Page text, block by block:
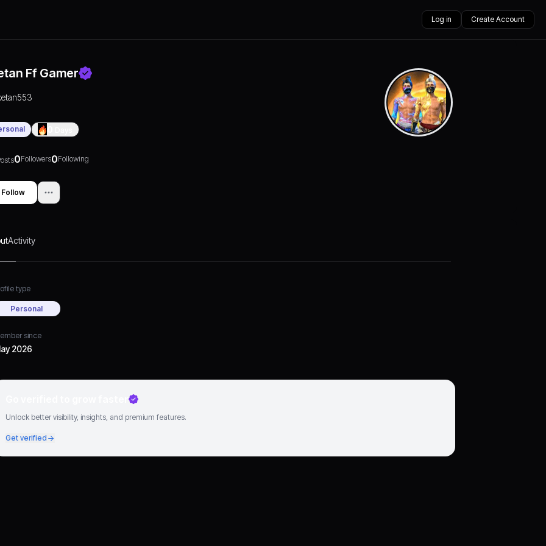
Log in Create Account
Ff Gamer
0Followers0Following
Follow
Activity
type
Personal
since
2026
Unlock better visibility, insights, and premium features.
Get verified